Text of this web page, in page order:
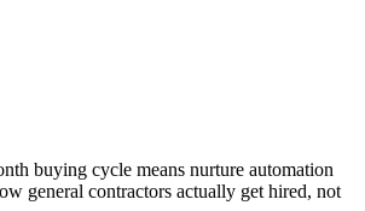
buying cycle means nurture automation
general contractors actually get hired, not